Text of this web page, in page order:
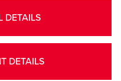
DETAILS
DETAILS